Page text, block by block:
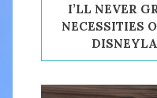
I’LL NEVER
NECESSITIES